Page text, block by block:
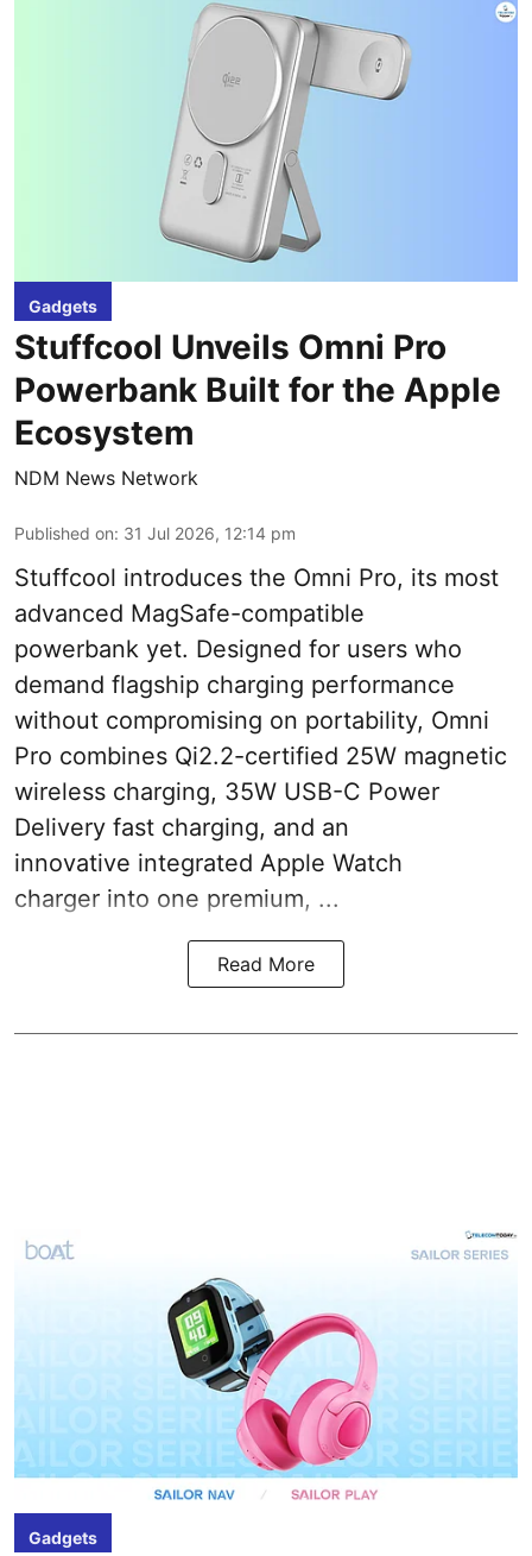
Gadgets
Stuffcool Unveils Omni Pro
Powerbank Built for the Apple
Ecosystem
NDM News Network
Published on: 31 Jul 2026, 12:14 pm
Stuffcool introduces the Omni Pro, its most
advanced MagSafe-compatible
powerbank yet. Designed for users who
demand flagship charging performance
without compromising on portability, Omni
Pro combines Qi2.2-certified 25W magnetic
wireless charging, 35W USB-C Power
Delivery fast charging, and an
innovative integrated Apple Watch
charger into one premium, ...
Read More
Gadgets